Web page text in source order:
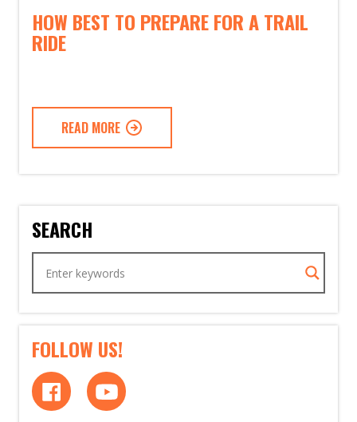
HOW BEST TO PREPARE FOR A TRAIL
RIDE
READ MORE
SEARCH
FOLLOW US!